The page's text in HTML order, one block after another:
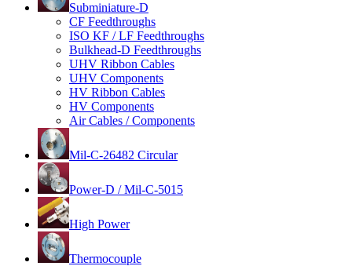
Subminiature-D
CF Feedthroughs
ISO KF / LF Feedthroughs
Bulkhead-D Feedthroughs
UHV Ribbon Cables
UHV Components
HV Ribbon Cables
HV Components
Air Cables / Components
Mil-C-26482 Circular
Power-D / Mil-C-5015
High Power
Thermocouple